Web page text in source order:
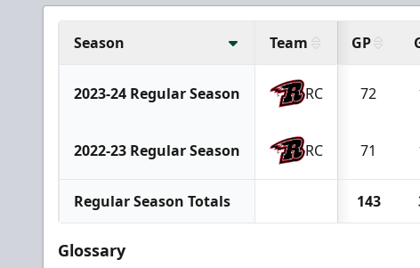
Season Team GP
2023-24 Regular Season RC 72
2022-23 Regular Season RC 71
Regular Season Totals 143
Glossary